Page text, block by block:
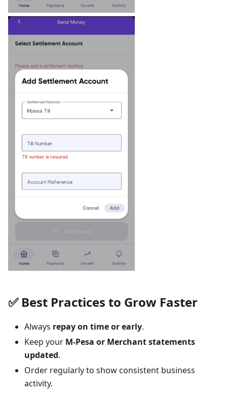
✅ Best Practices to Grow Faster
Always repay on time or early.
Keep your M-Pesa or Merchant statements
updated.
Order regularly to show consistent business
activity.